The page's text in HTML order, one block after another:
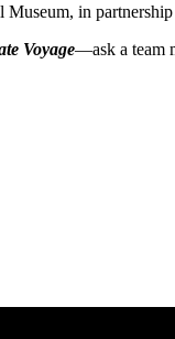
in
Voyage—ask a team